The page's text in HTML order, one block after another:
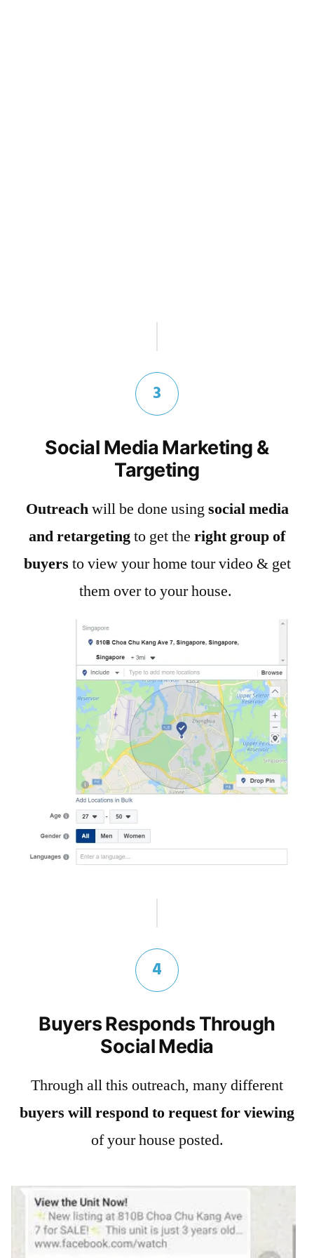
3
Social Media Marketing &
Targeting
Outreachwill be done usingsocial media
and retargetingto get the right group of
buyers to view your home tour video & get
them over to your house.
4
Buyers Responds Through
Social Media
Through all this outreach, many different
buyers will respond to request for viewing
of your house posted.